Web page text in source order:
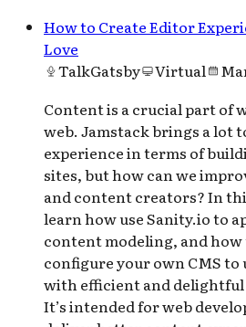
How to Create Editor
Love
TalkGatsby Virtual
Content is a crucial part of
web. Jamstack brings a lot
experience in terms of
sites, but how can we
and content creators? In
learn how use Sanity.io to
content modeling, and
configure your own CMS to
with efficient and
It’s intended for web